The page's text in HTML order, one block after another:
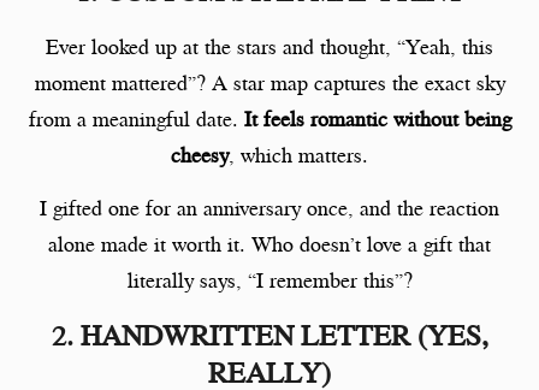
Ever looked up at the stars and thought, “Yeah, this
moment mattered”? A star map captures the exact sky
from a meaningful date. It feels romantic without being
cheesy, which matters.
I gifted one for an anniversary once, and the reaction
alone made it worth it. Who doesn’t love a gift that
literally says, “I remember this”?
2. HANDWRITTEN LETTER (YES,
REALLY)